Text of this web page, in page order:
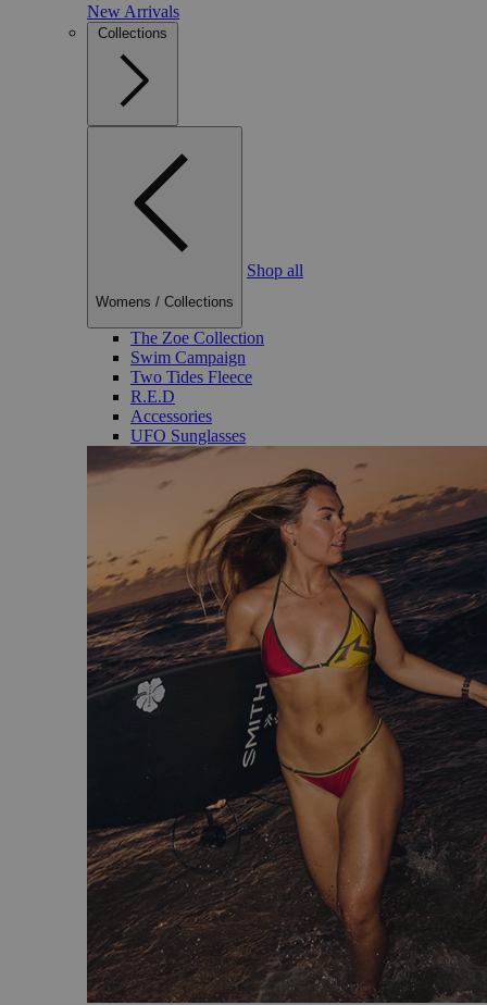
New Arrivals
Collections
Womens / Collections
Shop all
The Zoe Collection
Swim Campaign
Two Tides Fleece
R.E.D
Accessories
UFO Sunglasses